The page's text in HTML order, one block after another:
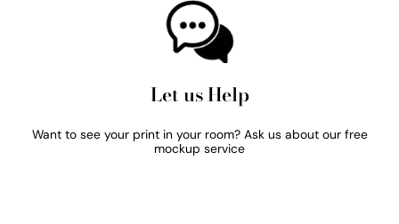
Let us Help
Want to see your print in your room? Ask us about our free
mockup service